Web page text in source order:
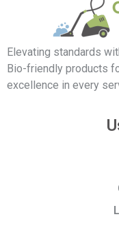
Elevating standards
Bio-friendly products
excellence in every